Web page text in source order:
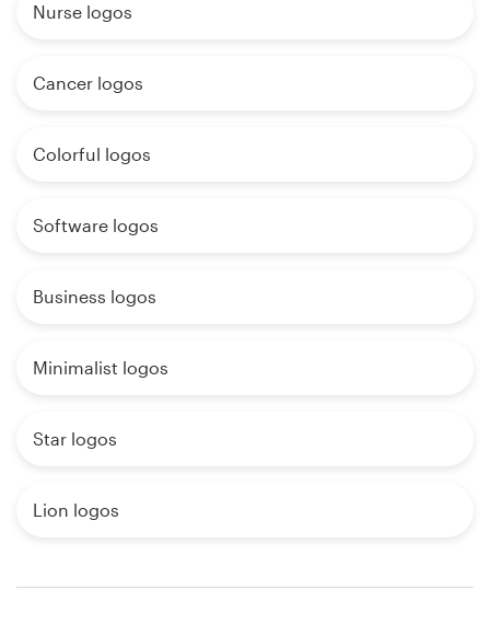
Nurse logos
Cancer logos
Colorful logos
Software logos
Business logos
Minimalist logos
Star logos
Lion logos